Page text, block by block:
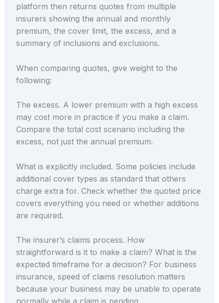
platform then returns quotes from multiple
insurers showing the annual and monthly
premium, the cover limit, the excess, and a
summary of inclusions and exclusions.
When comparing quotes, give weight to the
following:
The excess. A lower premium with a high excess
may cost more in practice if you make a claim.
Compare the total cost scenario including the
excess, not just the annual premium.
What is explicitly included. Some policies include
additional cover types as standard that others
charge extra for. Check whether the quoted price
covers everything you need or whether additions
are required.
The insurer’s claims process. How
straightforward is it to make a claim? What is the
expected timeframe for a decision? For business
insurance, speed of claims resolution matters
because your business may be unable to operate